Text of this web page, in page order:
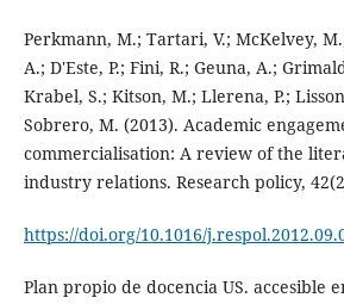
Perkmann, M.; Tartari, V.; McKelvey,
A.; D'Este, P.; Fini, R.; Geuna, A.;
Krabel, S.; Kitson, M.; Llerena, P.;
Sobrero, M. (2013). Academic
commercialisation: A review of the
industry relations. Research policy,
https://doi.org/10.1016/
Plan propio de docencia US. accesible